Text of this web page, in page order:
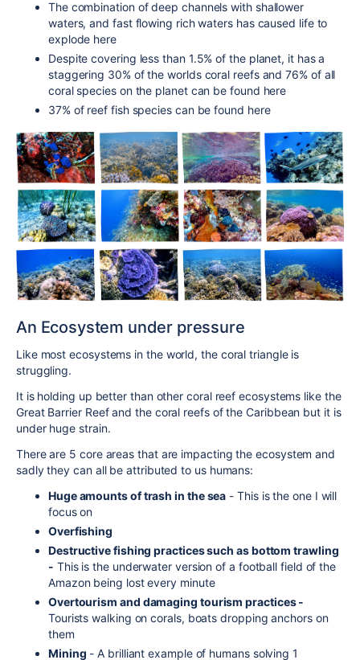
The combination of deep channels with shallower
waters, and fast flowing rich waters has caused life to
explode here
Despite covering less than 1.5% of the planet, it has a
staggering 30% of the worlds coral reefs and 76% of all
coral species on the planet can be found here
37% of reef fish species can be found here
An Ecosystem under pressure
Like most ecosystems in the world, the coral triangle is
struggling.
It is holding up better than other coral reef ecosystems like the
Great Barrier Reef and the coral reefs of the Caribbean but it is
under huge strain.
There are 5 core areas that are impacting the ecosystem and
sadly they can all be attributed to us humans:
Huge amounts of trash in the sea - This is the one I will
focus on
Overfishing
Destructive fishing practices such as bottom trawling
- This is the underwater version of a football field of the
Amazon being lost every minute
Overtourism and damaging tourism practices -
Tourists walking on corals, boats dropping anchors on
them
Mining - A brilliant example of humans solving 1